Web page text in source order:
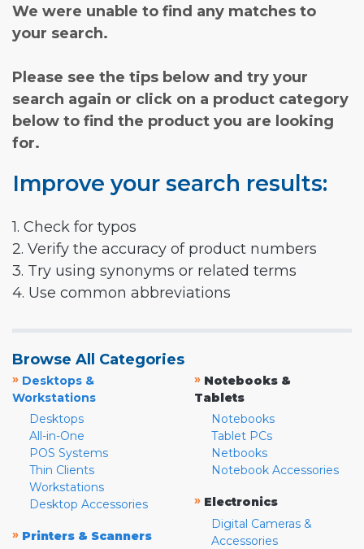
We were unable to find any matches to
your search.
Please see the tips below and try your
search again or click on a product category
below to find the product you are looking
for.
Improve your search results:
1. Check for typos
2. Verify the accuracy of product numbers
3. Try using synonyms or related terms
4. Use common abbreviations
Browse All Categories
» Desktops &
Workstations
Desktops
All-in-One
POS Systems
Thin Clients
Workstations
Desktop Accessories
» Printers & Scanners
» Notebooks &
Tablets
Notebooks
Tablet PCs
Netbooks
Notebook Accessories
» Electronics
Digital Cameras &
Accessories